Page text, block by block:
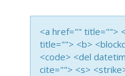
<a href="" title="">
title=""> <b>
<code> <del
cite=""> <s>